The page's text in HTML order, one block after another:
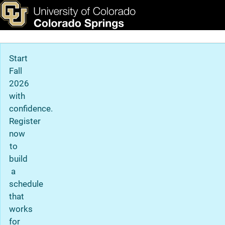
Skip to main content
Campus History
& Tools Apply Now
Main Navigation
Start
Fall
2026
with
confidence.
Register
now
to
build
a
schedule
that
works
for